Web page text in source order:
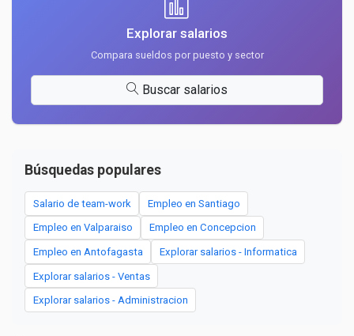
Explorar salarios
Compara sueldos por puesto y sector
Buscar salarios
Búsquedas populares
Salario de team-work Empleo en Santiago
Empleo en Valparaiso Empleo en Concepcion
Empleo en Antofagasta Explorar salarios - Informatica
Explorar salarios - Ventas
Explorar salarios - Administracion